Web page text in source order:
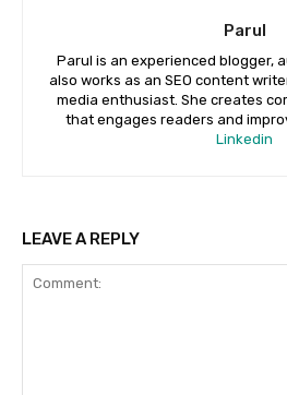
Parul
Parul is an experienced blogger,
also works as an SEO content
media enthusiast. She creates
that engages readers and
Linkedin
LEAVE A REPLY